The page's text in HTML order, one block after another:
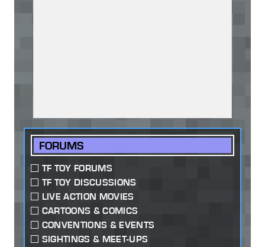
FORUMS
TF TOY FORUMS
TF TOY DISCUSSIONS
LIVE ACTION MOVIES
CARTOONS & COMICS
CONVENTIONS & EVENTS
SIGHTINGS & MEET-UPS